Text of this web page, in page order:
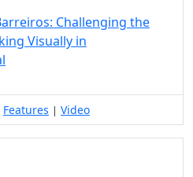
Challenging the
Visually in
Features | Video